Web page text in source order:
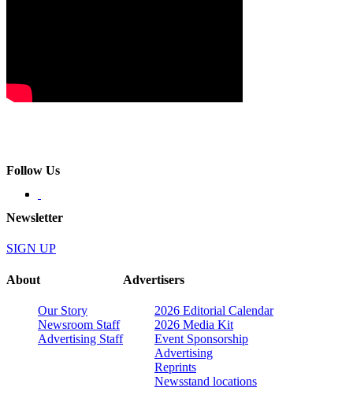
Follow Us
Newsletter
SIGN UP
About
Our Story
Newsroom Staff
Advertising Staff
Advertisers
2026 Editorial Calendar
2026 Media Kit
Event Sponsorship
Advertising
Reprints
Newsstand locations